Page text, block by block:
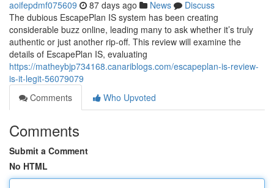
aoifepdmf075609 87 days ago News
Discuss
The dubious EscapePlan IS system has been creating
considerable buzz online, leading many to ask whether it’s truly
authentic or just another rip-off. This review will examine the
details of EscapePlan IS, evaluating
https://matheybjp734168.canariblogs.com/escapeplan-is-review-
is-it-legit-56079079
Comments
Who Upvoted
Comments
Submit a Comment
No HTML